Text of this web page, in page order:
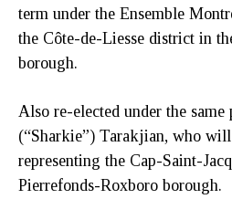
term under the Ensemble
the Côte-de-Liesse district in
borough.
Also re-elected under the same
(“Sharkie”) Tarakjian, who
representing the Cap-Saint-
Pierrefonds-Roxboro borough.